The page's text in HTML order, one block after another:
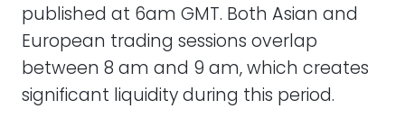
published at 6am GMT. Both Asian and
European trading sessions overlap
between 8 am and 9 am, which creates
significant liquidity during this period.